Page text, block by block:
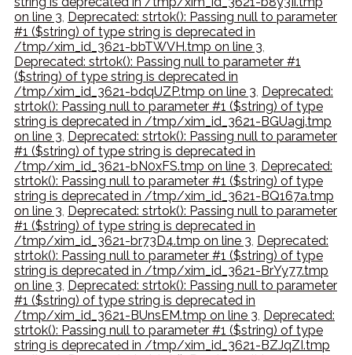
on line 3, Deprecated: strtok(): Passing null to parameter
#1 ($string) of type string is deprecated in
/tmp/xim_id_3621-bbTWVH.tmp on line 3,
Deprecated: strtok(): Passing null to parameter #1
($string) of type string is deprecated in
/tmp/xim_id_3621-bdqUZP.tmp on line 3, Deprecated:
strtok(): Passing null to parameter #1 ($string) of type
string is deprecated in /tmp/xim_id_3621-BGUagj.tmp
on line 3, Deprecated: strtok(): Passing null to parameter
#1 ($string) of type string is deprecated in
/tmp/xim_id_3621-bN0xFS.tmp on line 3, Deprecated:
strtok(): Passing null to parameter #1 ($string) of type
string is deprecated in /tmp/xim_id_3621-BQ167a.tmp
on line 3, Deprecated: strtok(): Passing null to parameter
#1 ($string) of type string is deprecated in
/tmp/xim_id_3621-br73D4.tmp on line 3, Deprecated:
strtok(): Passing null to parameter #1 ($string) of type
string is deprecated in /tmp/xim_id_3621-BrYy77.tmp
on line 3, Deprecated: strtok(): Passing null to parameter
#1 ($string) of type string is deprecated in
/tmp/xim_id_3621-BUnsEM.tmp on line 3, Deprecated:
strtok(): Passing null to parameter #1 ($string) of type
string is deprecated in /tmp/xim_id_3621-BZJqZI.tmp